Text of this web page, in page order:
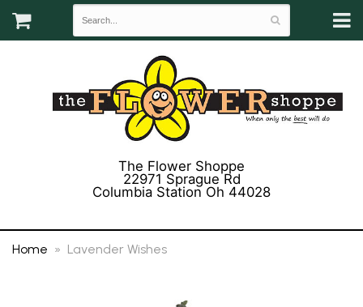
The Flower Shoppe
22971 Sprague Rd
Columbia Station Oh 44028
Home Lavender Wishes